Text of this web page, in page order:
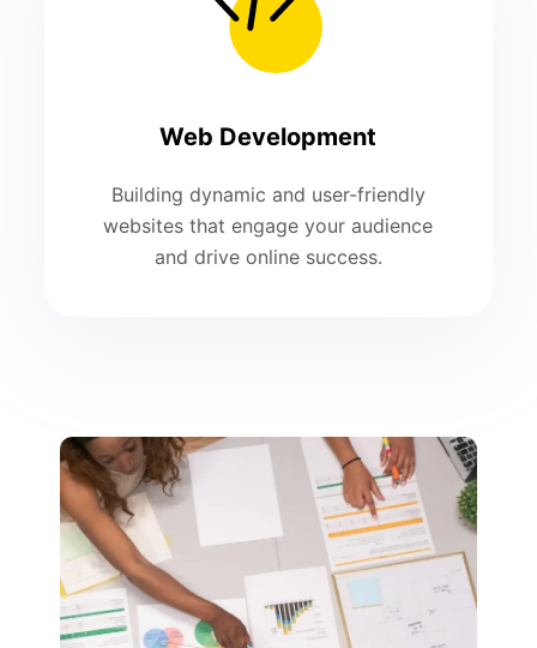
Web Development
Building dynamic and user-friendly
websites that engage your audience
and drive online success.